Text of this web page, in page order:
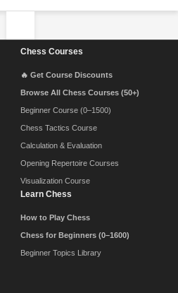
Chess Courses
🔥 Get Course Discounts
Browse All Chess Courses (50+)
Beginner Course (0–1500)
Chess Tactics Course
Calculation & Evaluation
Opening Repertoire Courses
Visualization Course
Learn Chess
How to Play Chess
Chess for Beginners (0–1600)
Beginner Topics Library